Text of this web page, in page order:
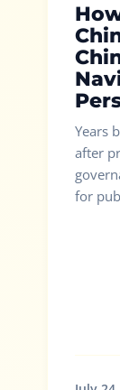
Years
after
for